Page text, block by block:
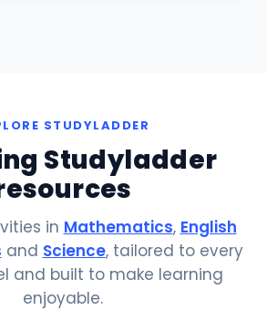
STUDYLADDER
Studyladder
in Mathematics, English
and Science, tailored to every
and built to make learning
enjoyable.